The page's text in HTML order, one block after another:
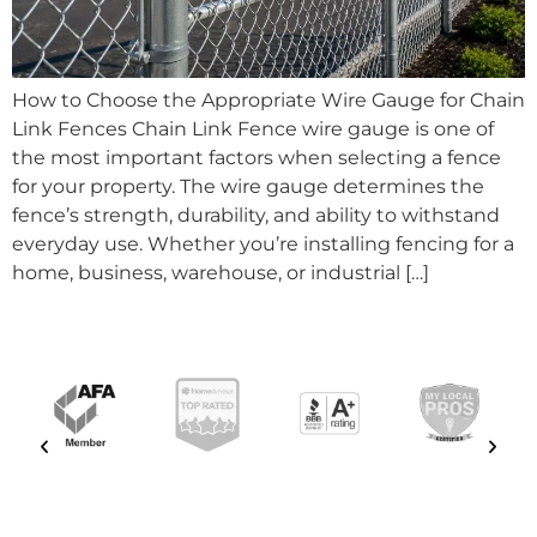
How to Choose the Appropriate Wire Gauge for Chain
Link Fences Chain Link Fence wire gauge is one of
the most important factors when selecting a fence
for your property. The wire gauge determines the
fence’s strength, durability, and ability to withstand
everyday use. Whether you’re installing fencing for a
home, business, warehouse, or industrial […]